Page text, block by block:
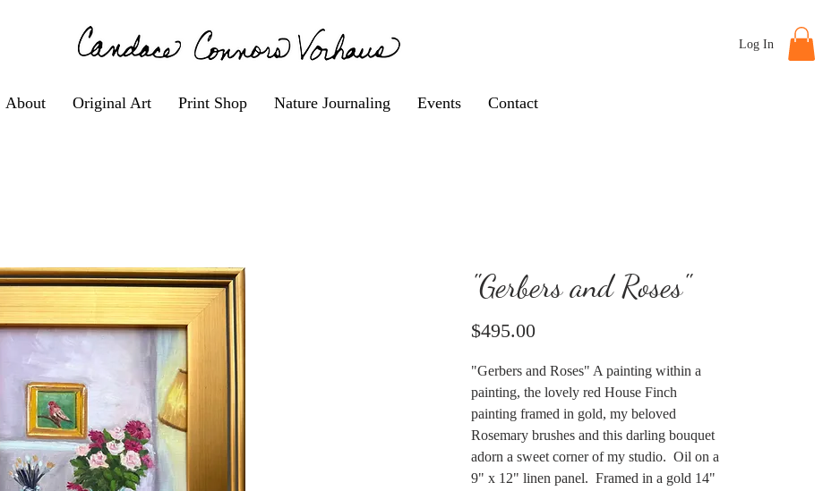
Log In
About Original Art Print Shop Nature Journaling Events Contact
"Gerbers and Roses"
$495.00Price
"Gerbers and Roses" A painting within a
painting, the lovely red House Finch
painting framed in gold, my beloved
Rosemary brushes and this darling bouquet
adorn a sweet corner of my studio. Oil on a
9" x 12" linen panel. Framed in a gold 14"